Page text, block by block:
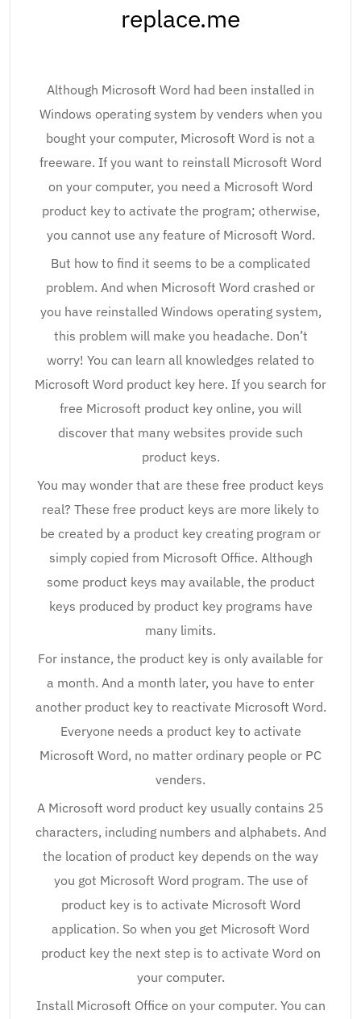
replace.me
Although Microsoft Word had been installed in
Windows operating system by venders when you
bought your computer, Microsoft Word is not a
freeware. If you want to reinstall Microsoft Word
on your computer, you need a Microsoft Word
product key to activate the program; otherwise,
you cannot use any feature of Microsoft Word.
But how to find it seems to be a complicated
problem. And when Microsoft Word crashed or
you have reinstalled Windows operating system,
this problem will make you headache. Don’t
worry! You can learn all knowledges related to
Microsoft Word product key here. If you search for
free Microsoft product key online, you will
discover that many websites provide such
product keys.
You may wonder that are these free product keys
real? These free product keys are more likely to
be created by a product key creating program or
simply copied from Microsoft Office. Although
some product keys may available, the product
keys produced by product key programs have
many limits.
For instance, the product key is only available for
a month. And a month later, you have to enter
another product key to reactivate Microsoft Word.
Everyone needs a product key to activate
Microsoft Word, no matter ordinary people or PC
venders.
A Microsoft word product key usually contains 25
characters, including numbers and alphabets. And
the location of product key depends on the way
you got Microsoft Word program. The use of
product key is to activate Microsoft Word
application. So when you get Microsoft Word
product key the next step is to activate Word on
your computer.
Install Microsoft Office on your computer. You can